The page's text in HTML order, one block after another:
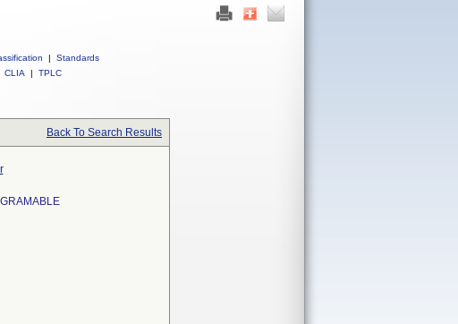
|
Standards
CLIA | TPLC
Back To Search Results